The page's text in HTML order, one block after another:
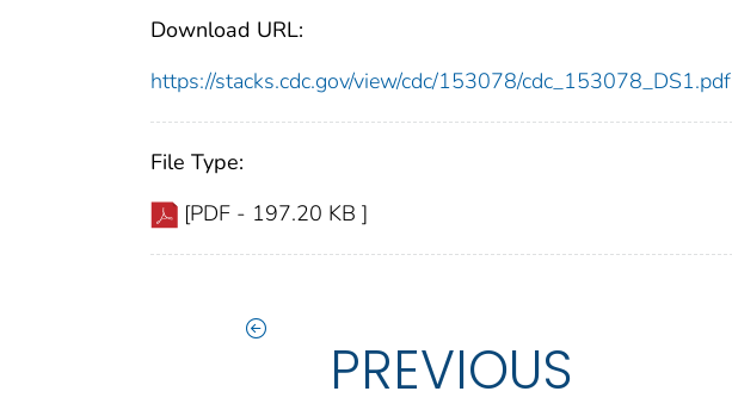
Download URL:
https://stacks.cdc.gov/view/cdc/153078/cdc_153078_DS1.pdf
File Type:
[PDF - 197.20 KB ]
PREVIOUS